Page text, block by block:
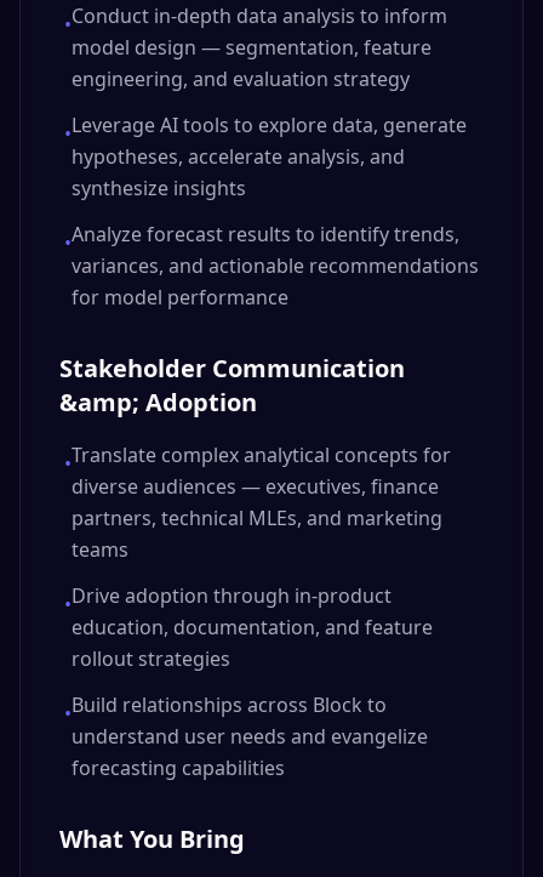
•Conduct in-depth data analysis to inform
model design — segmentation, feature
engineering, and evaluation strategy
•Leverage AI tools to explore data, generate
hypotheses, accelerate analysis, and
synthesize insights
•Analyze forecast results to identify trends,
variances, and actionable recommendations
for model performance
Stakeholder Communication
&amp; Adoption
•Translate complex analytical concepts for
diverse audiences — executives, finance
partners, technical MLEs, and marketing
teams
•Drive adoption through in-product
education, documentation, and feature
rollout strategies
•Build relationships across Block to
understand user needs and evangelize
forecasting capabilities
What You Bring